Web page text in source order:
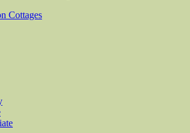
Cottages